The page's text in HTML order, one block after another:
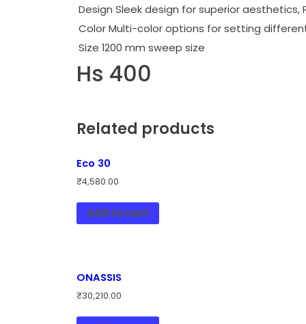
Design Sleek design for superior aesthetics,
ColorMulti-color options for setting
Size 1200 mm sweep size
Hs 400
Related products
Eco 30
₹4,580.00
Add to cart
ONASSIS
₹30,210.00